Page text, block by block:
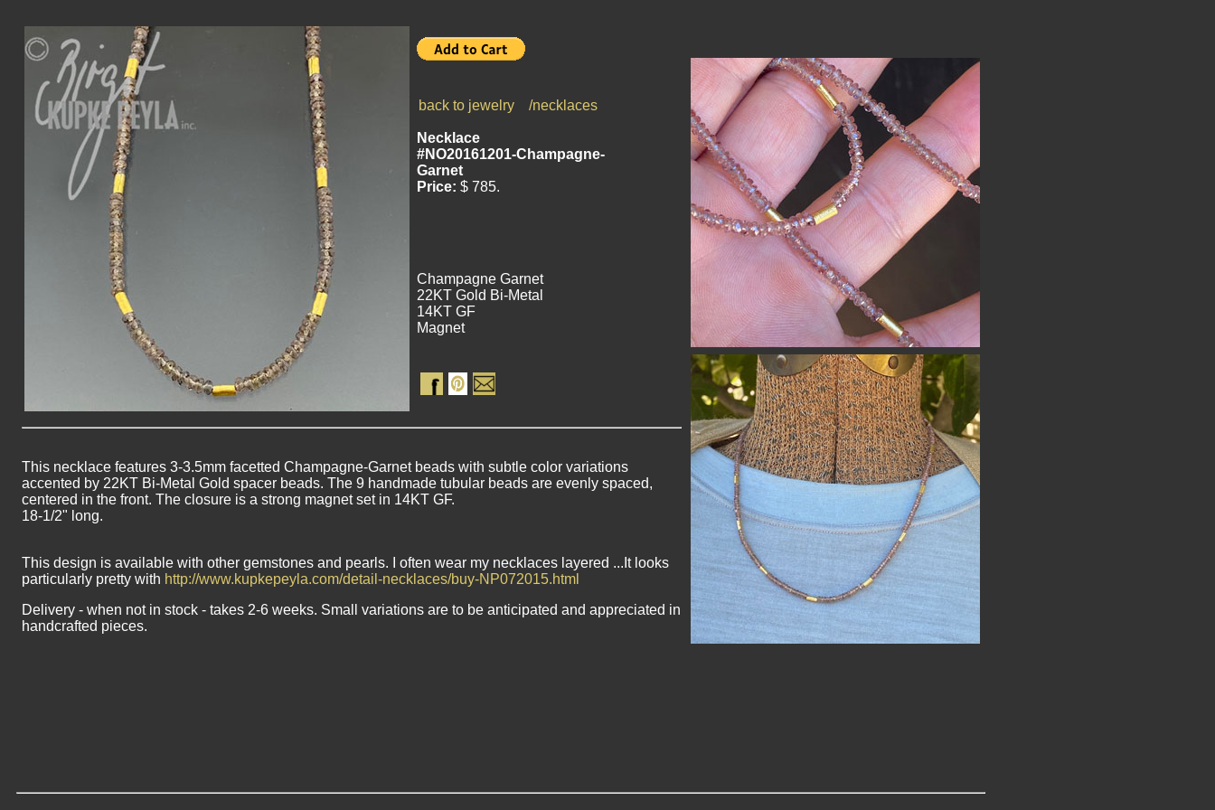
back to jewelry /necklaces
Necklace
#NO20161201-Champagne-
Garnet
Price: $ 785.
Champagne Garnet
22KT Gold Bi-Metal
14KT GF
Magnet
This necklace features 3-3.5mm facetted Champagne-Garnet beads with subtle color variations
accented by 22KT Bi-Metal Gold spacer beads. The 9 handmade tubular beads are evenly spaced,
centered in the front. The closure is a strong magnet set in 14KT GF.
18-1/2" long.
This design is available with other gemstones and pearls. I often wear my necklaces layered ...It looks
particularly pretty with http://www.kupkepeyla.com/detail-necklaces/buy-NP072015.html
Delivery - when not in stock - takes 2-6 weeks. Small variations are to be anticipated and appreciated in
handcrafted pieces.